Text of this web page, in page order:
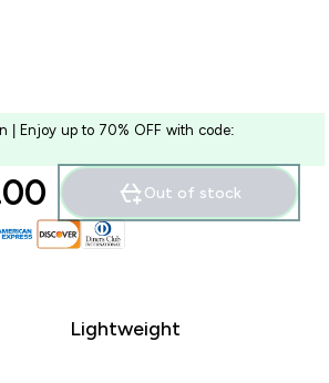
| Enjoy up to 70% OFF with code:
Out of stock
Lightweight